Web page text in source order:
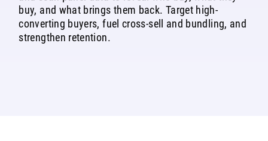
buy, and what brings them back. Target high-
converting buyers, fuel cross-sell and bundling, and
strengthen retention.